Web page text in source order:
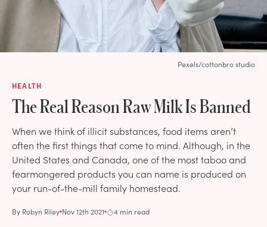
HEALTH
The Real Reason Raw Milk Is Banned
When we think of illicit substances, food items aren’t
often the first things that come to mind. Although, in the
United States and Canada, one of the most taboo and
fearmongered products you can name is produced on
your run-of-the-mill family homestead.
By Robyn Riley Nov 12th 2021 4 min read
Pexels/cottonbro studio